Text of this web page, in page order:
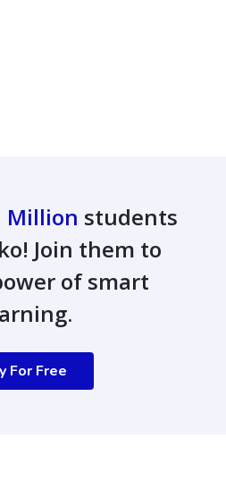
Million students
Join them to
of smart
For Free